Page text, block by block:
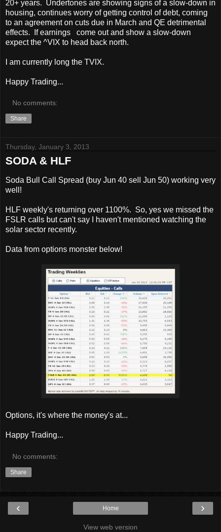
20+ years. Undertones are showing signs of a slow-down in
housing, continues worry of getting control of debt, coming
to an agreement on cuts due in March and QE detrimental
effects. If earnings come out and show a slow-down
expect the ^VIX to head back north.
I am currently long the TVIX.
Happy Trading...
No comments:
Share
Thursday, January 3, 2013
SODA & HLF
Soda Bull Call Spread (buy Jun 40 sell Jun 50) working very
well!
HLF weekly's returning over 1100%. So, yes we missed the
FSLR calls but can't say I haven't mentioned watching the
solar sector recently.
Data from options monster below!
Options, it's where the money's at...
Happy Trading...
No comments:
Share
‹ ›
Home
View web version